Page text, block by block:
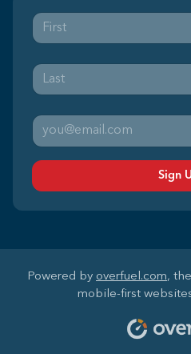
Sign
Powered by overfuel.com,
mobile-first